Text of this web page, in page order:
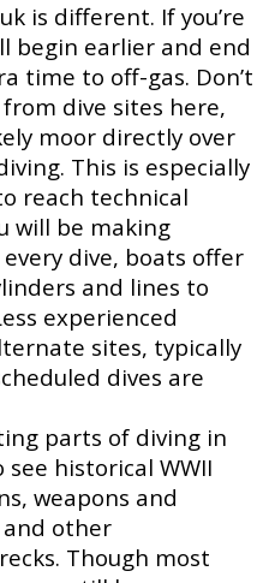
is different. If you’re
begin earlier and end
time to off-gas. Don’t
dive sites here,
moor directly over
This is especially
reach technical
will be making
dive, boats offer
and lines to
experienced
sites, typically
dives are
parts of diving in
historical WWII
weapons and
and other
Though most